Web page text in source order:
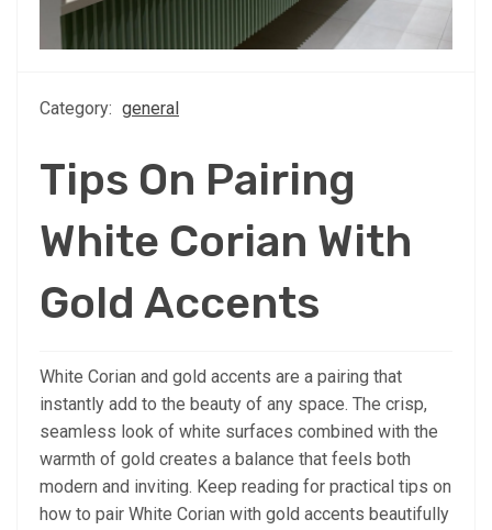
Category: general
Tips On Pairing
White Corian With
Gold Accents
White Corian and gold accents are a pairing that
instantly add to the beauty of any space. The crisp,
seamless look of white surfaces combined with the
warmth of gold creates a balance that feels both
modern and inviting. Keep reading for practical tips on
how to pair White Corian with gold accents beautifully